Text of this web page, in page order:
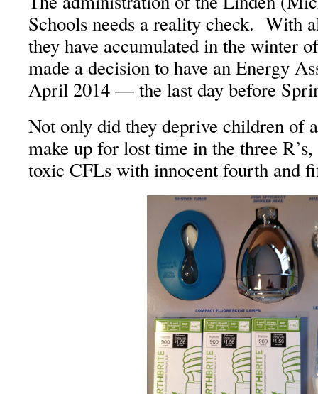
Schools needs a reality check. With
they have accumulated in the winter
made a decision to have an Energy
April 2014 — the last day before
Not only did they deprive children of
make up for lost time in the three
toxic CFLs with innocent fourth and